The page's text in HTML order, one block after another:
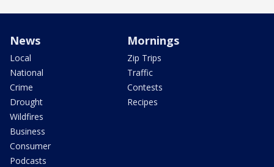
News
Local
National
Crime
Drought
Wildfires
Business
Consumer
Podcasts
Mornings
Zip Trips
Traffic
Contests
Recipes